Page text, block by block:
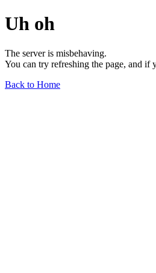
Uh oh
The server is misbehaving.
You can try refreshing the page, and
Back to Home